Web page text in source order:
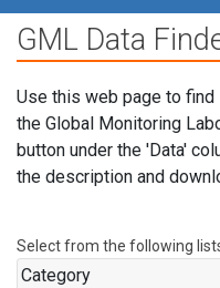
GML Data
Use this web page to
the Global Monitoring
button under the 'Data'
the description and
Select from the following
Category